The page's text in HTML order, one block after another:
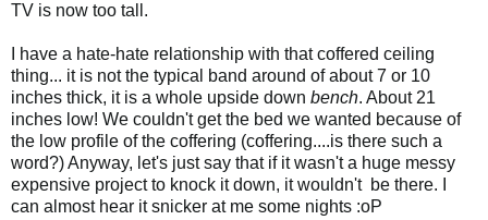
TV is now too tall.
I have a hate-hate relationship with that coffered ceiling
thing... it is not the typical band around of about 7 or 10
inches thick, it is a whole upside down bench. About 21
inches low! We couldn't get the bed we wanted because of
the low profile of the coffering (coffering....is there such a
word?) Anyway, let's just say that if it wasn't a huge messy
expensive project to knock it down, it wouldn't be there. I
can almost hear it snicker at me some nights :oP